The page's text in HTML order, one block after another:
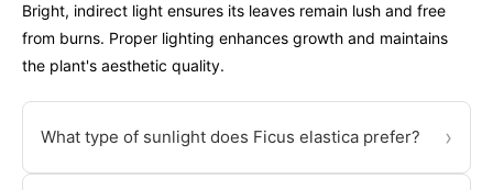
Bright, indirect light ensures its leaves remain lush and free
from burns. Proper lighting enhances growth and maintains
the plant's aesthetic quality.
What type of sunlight does Ficus elastica prefer? ›